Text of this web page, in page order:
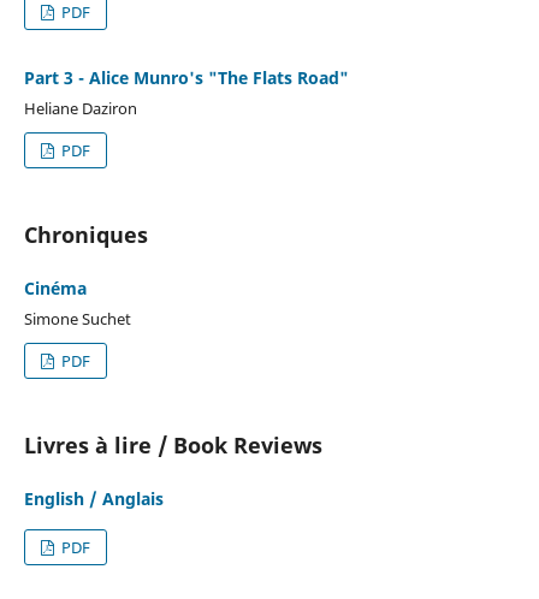
PDF
Part 3 - Alice Munro's "The Flats Road"
Heliane Daziron
PDF
Chroniques
Cinéma
Simone Suchet
PDF
Livres à lire / Book Reviews
English / Anglais
PDF